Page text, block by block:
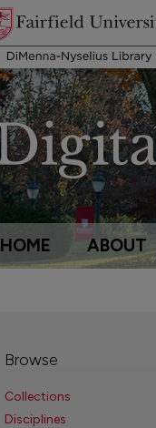
HOME ABOUT
Browse
Collections
Disciplines